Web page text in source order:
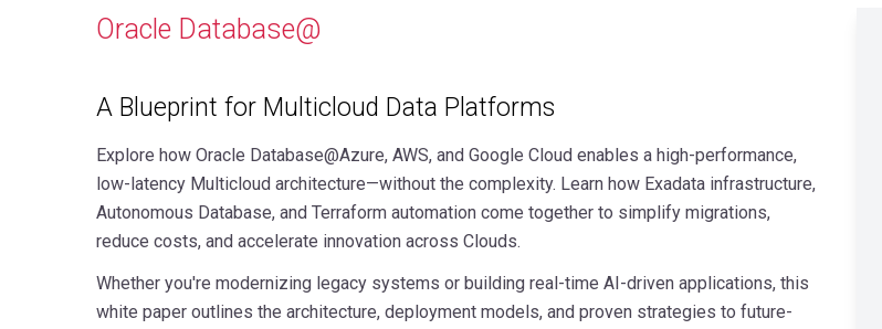
Oracle Database@
A Blueprint for Multicloud Data Platforms
Explore how Oracle Database@Azure, AWS, and Google Cloud enables a high-performance,
low-latency Multicloud architecture—without the complexity. Learn how Exadata infrastructure,
Autonomous Database, and Terraform automation come together to simplify migrations,
reduce costs, and accelerate innovation across Clouds.
Whether you're modernizing legacy systems or building real-time AI-driven applications, this
white paper outlines the architecture, deployment models, and proven strategies to future-